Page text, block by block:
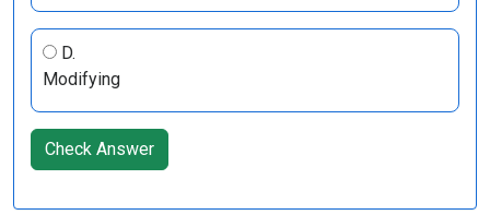
D.
Modifying
Check Answer